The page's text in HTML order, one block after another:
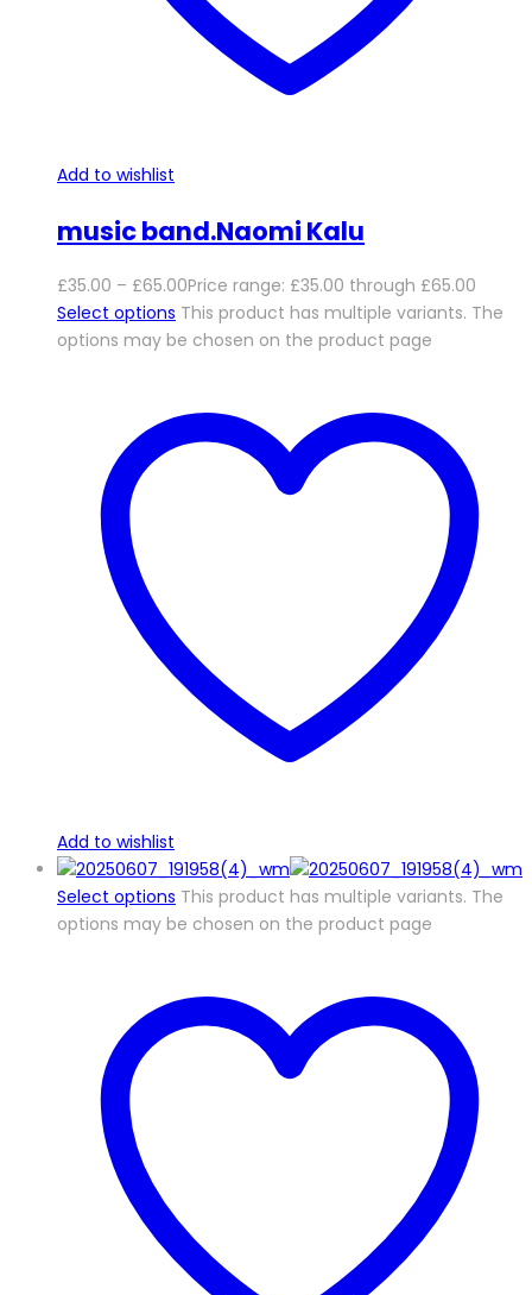
Add to wishlist
music band.Naomi Kalu
£35.00 – £65.00Price range: £35.00 through £65.00
Select options This product has multiple variants. The
options may be chosen on the product page
Add to wishlist
Select options This product has multiple variants. The
options may be chosen on the product page